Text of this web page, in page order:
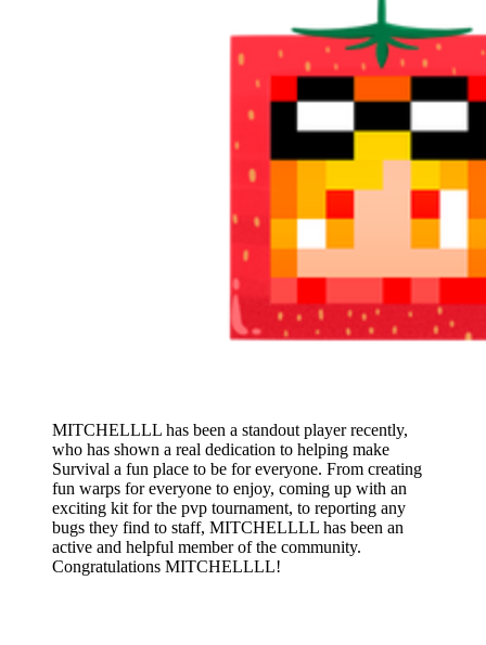
MITCHELLLL has been a standout player recently,
who has shown a real dedication to helping make
Survival a fun place to be for everyone. From creating
fun warps for everyone to enjoy, coming up with an
exciting kit for the pvp tournament, to reporting any
bugs they find to staff, MITCHELLLL has been an
active and helpful member of the community.
Congratulations MITCHELLLL!